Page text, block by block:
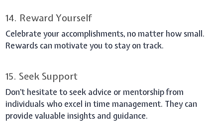
14. Reward Yourself
Celebrate your accomplishments, no matter how small.
Rewards can motivate you to stay on track.
15. Seek Support
Don't hesitate to seek advice or mentorship from
individuals who excel in time management. They can
provide valuable insights and guidance.